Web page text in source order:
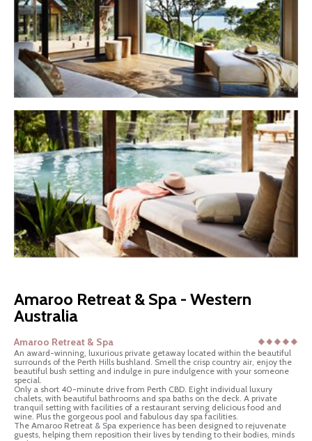
Amaroo Retreat & Spa - Western
Australia
Amaroo Retreat & Spa
An award-winning, luxurious private getaway located within the beautiful
surrounds of the Perth Hills bushland. Smell the crisp country air, enjoy the
beautiful bush setting and indulge in pure indulgence with your someone
special.
Only a short 40-minute drive from Perth CBD. Eight individual luxury
chalets, with beautiful bathrooms and spa baths on the deck. A private
tranquil setting with facilities of a restaurant serving delicious food and
wine. Plus the gorgeous pool and fabulous day spa facilities.
The Amaroo Retreat & Spa experience has been designed to rejuvenate
guests, helping them reposition their lives by tending to their bodies, minds